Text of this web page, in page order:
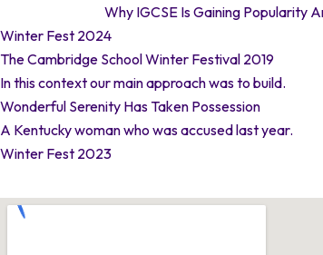
Why IGCSE Is Gaining Popularity
Winter Fest 2024
The Cambridge School Winter Festival 2019
In this context our main approach was to build.
Wonderful Serenity Has Taken Possession
A Kentucky woman who was accused last year.
Winter Fest 2023